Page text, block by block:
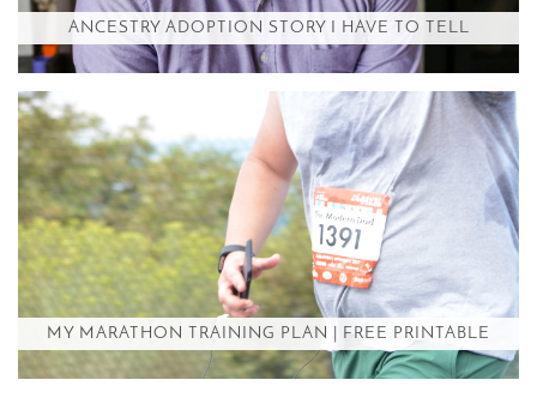
ANCESTRY ADOPTION STORY I HAVE TO TELL
MY MARATHON TRAINING PLAN | FREE PRINTABLE